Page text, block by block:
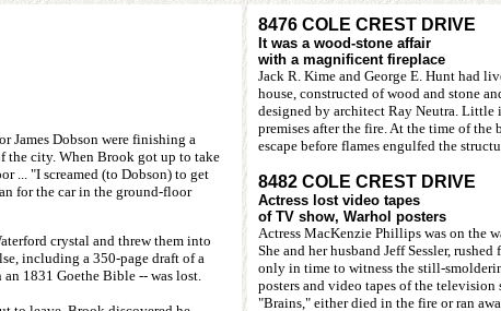
James Dobson were finishing a
the city. When Brook got up to take
... "I screamed (to Dobson) to get
for the car in the ground-floor
crystal and threw them into
including a 350-page draft of a
1831 Goethe Bible -- was lost.
8476 COLE CREST DRIVE
It was a wood-stone affair
with a magnificent fireplace
Jack R. Kime and George E. Hunt had
house, constructed of wood and stone
designed by architect Ray Neutra. Little
premises after the fire. At the time of the
escape before flames engulfed the
8482 COLE CREST DRIVE
Actress lost video tapes
of TV show, Warhol posters
Actress MacKenzie Phillips was on the
She and her husband Jeff Sessler,
only in time to witness the still-
posters and video tapes of the television
"Brains," either died in the fire or ran